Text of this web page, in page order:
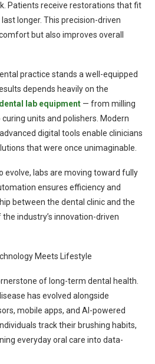
Patients receive restorations that fit
longer. This precision-driven
but also improves overall
practice stands a well-equipped
depends heavily on the
dental lab equipment — from milling
units and polishers. Modern
digital tools enable clinicians
that were once unimaginable.
evolve, labs are moving toward fully
ensures efficiency and
between the dental clinic and the
industry’s innovation-driven
Meets Lifestyle
of long-term dental health.
has evolved alongside
mobile apps, and AI-powered
track their brushing habits,
everyday oral care into data-